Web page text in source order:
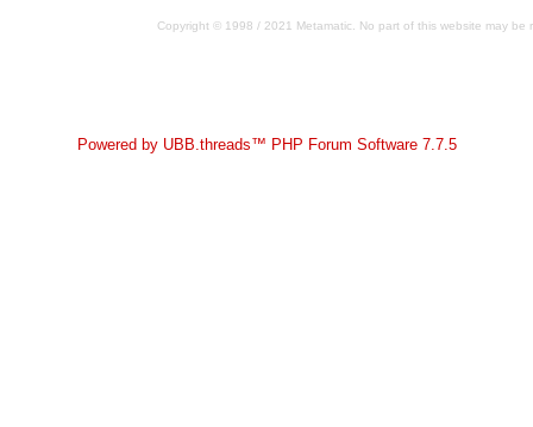
Copyright © 1998 / 2021 Metamatic. No part of this website may
Powered by UBB.threads™ PHP Forum Software 7.7.5